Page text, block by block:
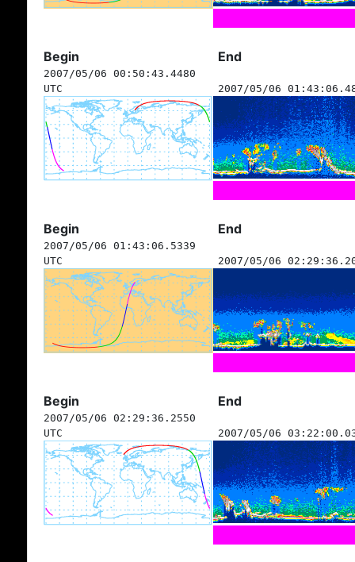
Begin End
2007/05/06 00:50:43.4480
UTC
2007/05/06
Begin End
2007/05/06 01:43:06.5339
UTC
2007/05/06
Begin End
2007/05/06 02:29:36.2550
UTC
2007/05/06